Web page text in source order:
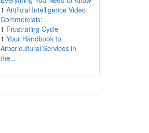
1 Artificial Intelligence Video
Commercials: ...
1 Frustrating Cycle
1 Your Handbook to
Arboricultural Services in
the...